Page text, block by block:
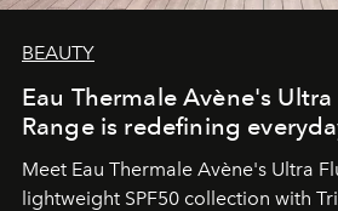
BEAUTY
Eau Thermale Avène's Ultra
Range is redefining
Meet Eau Thermale Avène's Ultra
lightweight SPF50 collection with